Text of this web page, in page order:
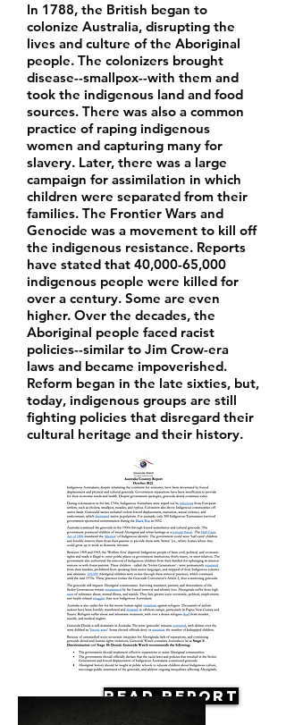
In 1788, the British began to
colonize Australia, disrupting the
lives and culture of the Aboriginal
people. The colonizers brought
disease--smallpox--with them and
took the indigenous land and food
sources. There was also a common
practice of raping indigenous
women and capturing many for
slavery. Later, there was a large
campaign for assimilation in which
children were separated from their
families. The Frontier Wars and
Genocide was a movement to kill off
the indigenous resistance. Reports
have stated that 40,000-65,000
indigenous people were killed for
over a century. Some are even
higher. Over the decades, the
Aboriginal people faced racist
policies--similar to Jim Crow-era
laws and became impoverished.
Reform began in the late sixties, but,
today, indigenous groups are still
fighting policies that disregard their
cultural heritage and their history.
Read Report